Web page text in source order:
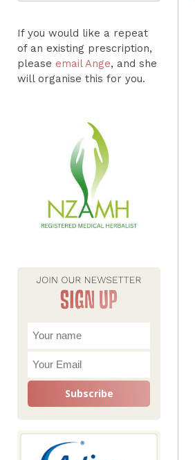
If you would like a repeat
of an existing prescription,
please email Ange, and she
will organise this for you.